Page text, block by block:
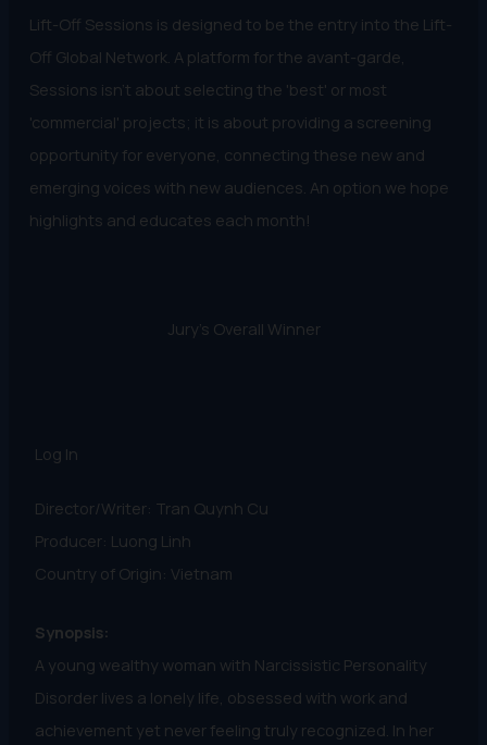
Lift-Off Sessions is designed to be the entry into the Lift-
Off Global Network. A platform for the avant-garde,
Sessions isn't about selecting the 'best' or most
'commercial' projects; it is about providing a screening
opportunity for everyone, connecting these new and
emerging voices with new audiences. An option we hope
highlights and educates each month!
Jury's Overall Winner
Log In
Director/Writer: Tran Quynh Cu
Producer: Luong Linh
Country of Origin: Vietnam
Synopsis:
A young wealthy woman with Narcissistic Personality
Disorder lives a lonely life, obsessed with work and
achievement yet never feeling truly recognized. In her